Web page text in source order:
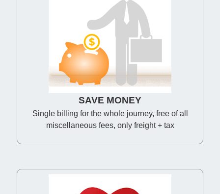
SAVE MONEY
Single billing for the whole journey, free of all
miscellaneous fees, only freight + tax